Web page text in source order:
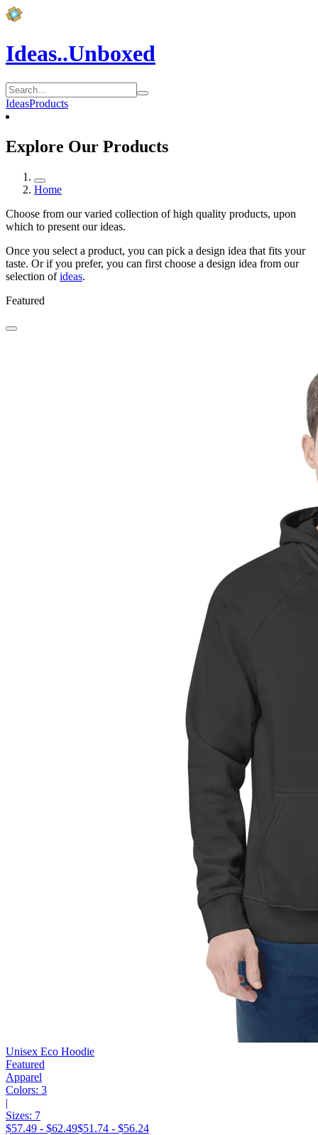
Ideas..Unboxed
IdeasProducts
Explore Our Products
Home
Choose from our varied collection of high quality products, upon
which to present our ideas.
Once you select a product, you can pick a design idea that fits your
taste. Or if you prefer, you can first choose a design idea from our
selection ofideas.
Featured
Unisex Eco Hoodie
Featured
Apparel
Colors: 3
|
Sizes: 7
$57.49 - $62.49$51.74 - $56.24